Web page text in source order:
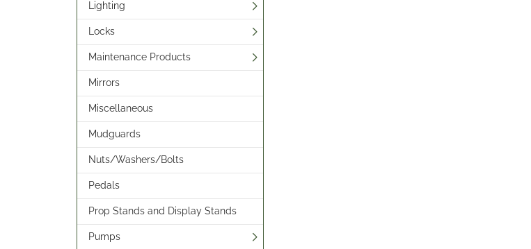
Lighting
Locks
Maintenance Products
Mirrors
Miscellaneous
Mudguards
Nuts/Washers/Bolts
Pedals
Prop Stands and Display Stands
Pumps